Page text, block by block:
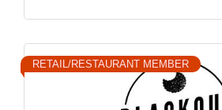
RETAIL/RESTAURANT MEMBER